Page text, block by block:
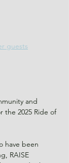
guests
and
the 2025 Ride of
have been
RAISE